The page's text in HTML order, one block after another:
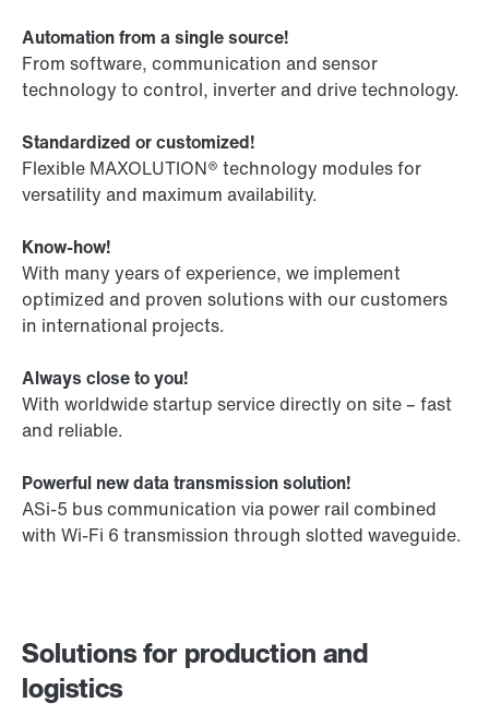
Solutions for production and
logistics
Automation from a single source!
From software, communication and sensor
technology to control, inverter and drive technology.
Standardized or customized!
Flexible MAXOLUTION® technology modules for
versatility and maximum availability.
Know-how!
With many years of experience, we implement
optimized and proven solutions with our customers
in international projects.
Always close to you!
With worldwide startup service directly on site – fast
and reliable.
Powerful new data transmission solution!
ASi-5 bus communication via power rail combined
with Wi-Fi 6 transmission through slotted waveguide.